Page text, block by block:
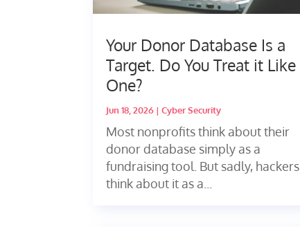
Your Donor Database Is a
Target. Do You Treat it Like
One?
Jun 18, 2026 |Cyber Security
Most nonprofits think about their
donor database simply as a
fundraising tool. But sadly, hackers
think about it as a...